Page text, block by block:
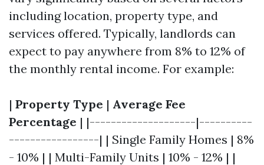
including location, property type, and
services offered. Typically, landlords can
expect to pay anywhere from 8% to 12% of
the monthly rental income. For example:
| Property Type | Average Fee
Percentage | |--------------------|----------
-----------------| | Single Family Homes | 8%
- 10% | | Multi-Family Units | 10% - 12% | |